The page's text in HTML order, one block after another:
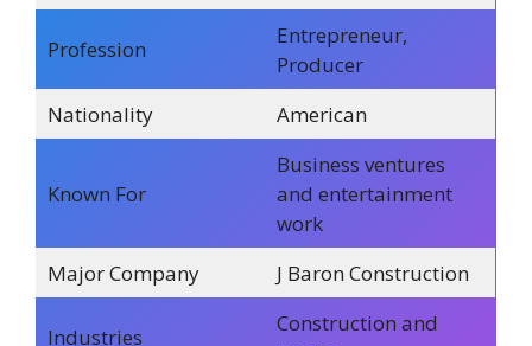
Profession
Entrepreneur,
Producer
Nationality
American
Known For
Business ventures
and entertainment
work
Major Company
J Baron Construction
Industries
Construction and